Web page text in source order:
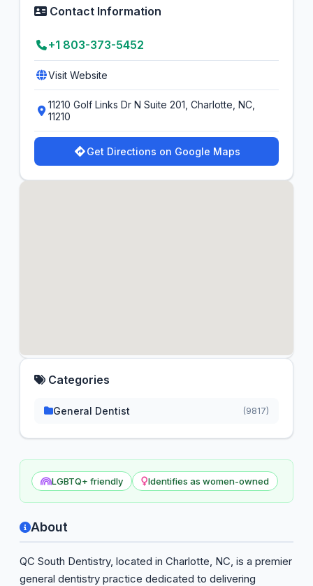
LGBTQ+ friendly Identifies as women-owned
About
QC South Dentistry, located in Charlotte, NC, is a premier
general dentistry practice dedicated to delivering
Contact Information
+1 803-373-5452
Visit Website
11210 Golf Links Dr N Suite 201, Charlotte, NC,
11210
Get Directions on Google Maps
Categories
General Dentist (9817)